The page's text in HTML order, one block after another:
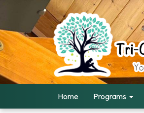
Home Programs